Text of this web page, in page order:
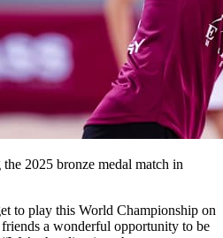
2025 bronze medal match in
to play this World Championship on
a wonderful opportunity to be